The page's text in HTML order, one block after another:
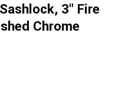
3″ Fire
Chrome